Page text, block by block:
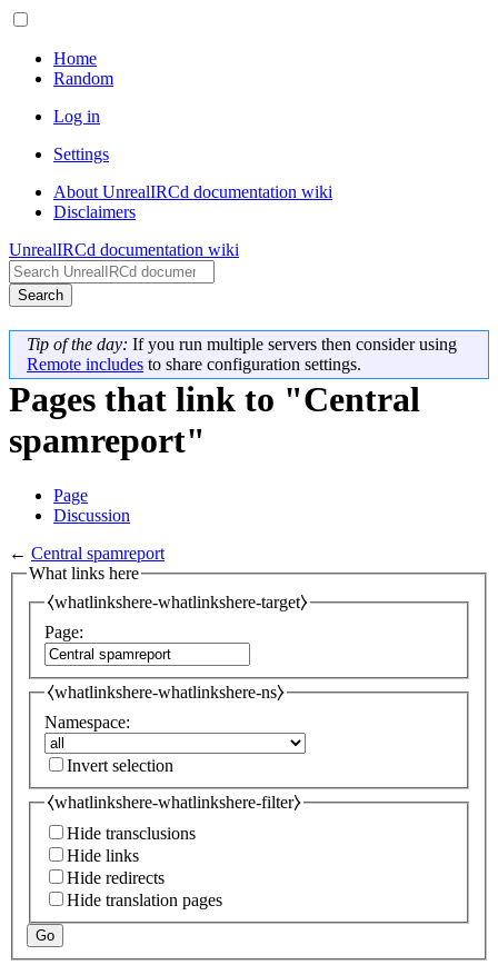
Home
Random
Log in
Settings
About UnrealIRCd documentation wiki
Disclaimers
UnrealIRCd documentation wiki
Search
Tip of the day: If you run multiple servers then consider using
Remote includes to share configuration settings.
Pages that link to "Central
spamreport"
Page
Discussion
← Central spamreport
What links here
⧼whatlinkshere-whatlinkshere-target⧽
Page:
⧼whatlinkshere-whatlinkshere-ns⧽
Namespace:
Invert selection
⧼whatlinkshere-whatlinkshere-filter⧽
Hide transclusions
Hide links
Hide redirects
Hide translation pages
Go